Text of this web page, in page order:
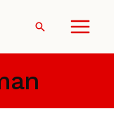
Search